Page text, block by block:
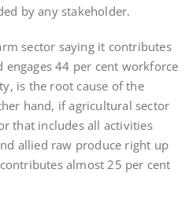
by any stakeholder.
sector saying it contributes
engages 44 per cent workforce
is the root cause of the
hand, if agricultural sector
that includes all activities
allied raw produce right up
almost 25 per cent